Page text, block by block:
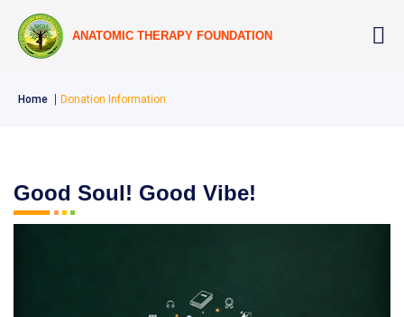
ANATOMIC THERAPY FOUNDATION
Home Donation Information
Good Soul! Good Vibe!